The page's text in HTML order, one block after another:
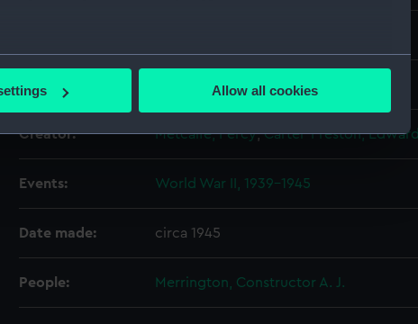
can be accurate to within several meters
set your preferences in the
your interests and deliver embedded content from third-
preferences or opt-out at any time.
Allow all cookies
Display location: Not on display
Creator: Metcalfe, Percy;Carter-Preston, Edward
Events: World War II, 1939-1945
Date made: circa 1945
People: Merrington, Constructor A. J.